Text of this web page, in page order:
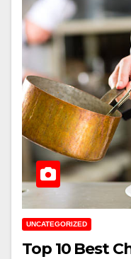
UNCATEGORIZED
Top 10 Best